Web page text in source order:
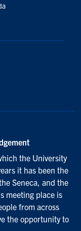
the University
it has been the
Seneca, and the
meeting place is
from across
the opportunity to